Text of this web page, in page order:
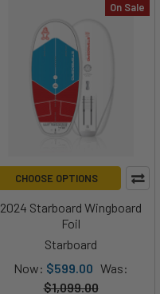
On Sale
CHOOSE OPTIONS
2024 Starboard Wingboard
Foil
Starboard
Now: $599.00 Was:
$1,099.00